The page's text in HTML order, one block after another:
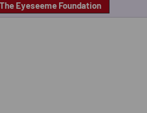
Eyeseeme Foundation